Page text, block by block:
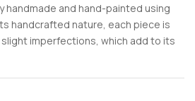
handmade and hand-painted using
handcrafted nature, each piece is
imperfections, which add to its